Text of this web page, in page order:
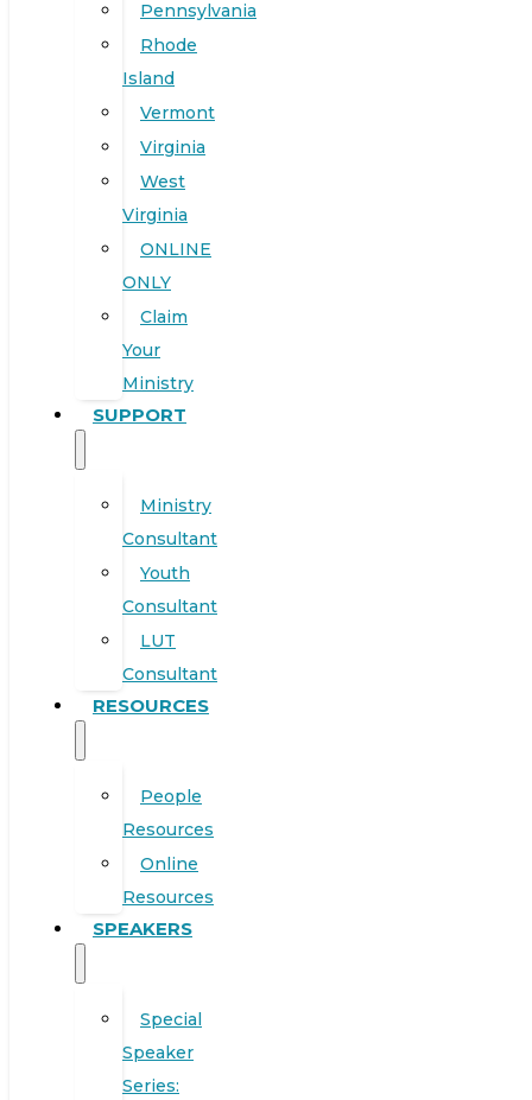
Pennsylvania
Rhode
Island
Vermont
Virginia
West
Virginia
ONLINE
ONLY
Claim
Your
Ministry
SUPPORT
Ministry
Consultant
Youth
Consultant
LUT
Consultant
RESOURCES
People
Resources
Online
Resources
SPEAKERS
Special
Speaker
Series: